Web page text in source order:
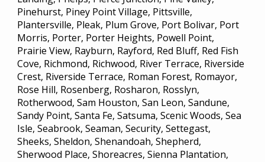
Pinehurst, Piney Point Village, Pittsville,
Plantersville, Pleak, Plum Grove, Port Bolivar, Port
Morris, Porter, Porter Heights, Powell Point,
Prairie View, Rayburn, Rayford, Red Bluff, Red Fish
Cove, Richmond, Richwood, River Terrace, Riverside
Crest, Riverside Terrace, Roman Forest, Romayor,
Rose Hill, Rosenberg, Rosharon, Rosslyn,
Rotherwood, Sam Houston, San Leon, Sandune,
Sandy Point, Santa Fe, Satsuma, Scenic Woods, Sea
Isle, Seabrook, Seaman, Security, Settegast,
Sheeks, Sheldon, Shenandoah, Shepherd,
Sherwood Place, Shoreacres, Sienna Plantation,